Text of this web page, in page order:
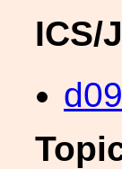
ICS/